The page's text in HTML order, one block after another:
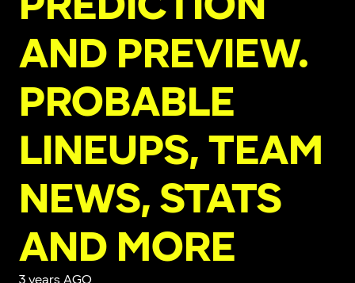
AND PREVIEW.
PROBABLE
LINEUPS, TEAM
NEWS, STATS
AND MORE